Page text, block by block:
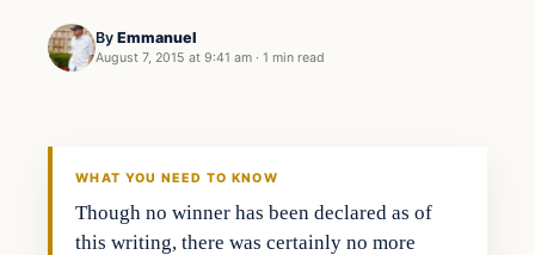
By Emmanuel
August 7, 2015 at 9:41 am · 1 min read
Archives
WHAT YOU NEED TO KNOW
Though no winner has been declared as of
this writing, there was certainly no more